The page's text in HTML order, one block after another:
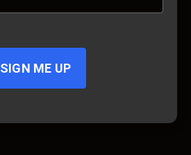
SIGN ME UP